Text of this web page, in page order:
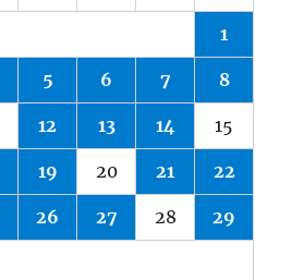
1
5 6 7 8
12 13 14 15
19 20 21 22
26 27 28 29